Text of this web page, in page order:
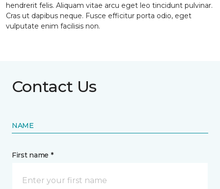
hendrerit felis. Aliquam vitae arcu eget leo tincidunt pulvinar.
Cras ut dapibus neque. Fusce efficitur porta odio, eget
vulputate enim facilisis non.
Contact Us
NAME
First name *